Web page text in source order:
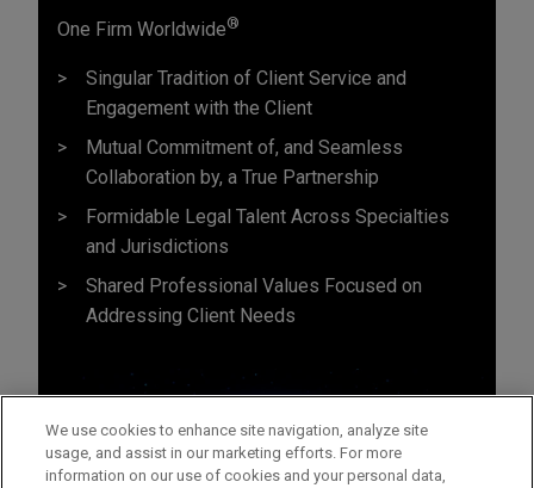
One Firm Worldwide®
Singular Tradition of Client Service and
Engagement with the Client
Mutual Commitment of, and Seamless
Collaboration by, a True Partnership
Formidable Legal Talent Across Specialties
and Jurisdictions
Shared Professional Values Focused on
Addressing Client Needs
We use cookies to enhance site navigation, analyze site
usage, and assist in our marketing efforts. For more
information on our use of cookies and your personal data,